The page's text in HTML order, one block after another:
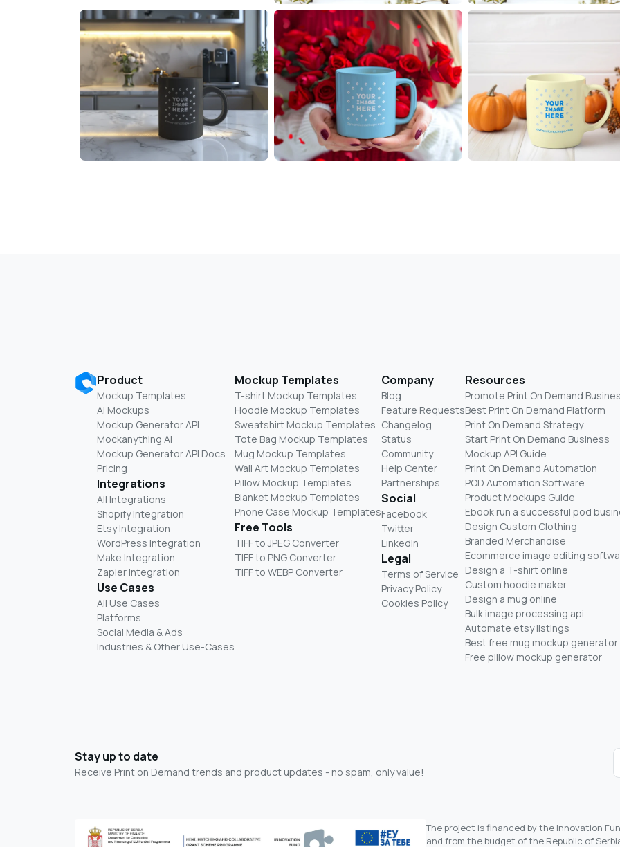
Product
Mockup Templates
AI Mockups
Mockup Generator API
Mockanything AI
Mockup Generator API Docs
Pricing
Integrations
All Integrations
Shopify Integration
Etsy Integration
WordPress Integration
Make Integration
Zapier Integration
Use Cases
All Use Cases
Platforms
Social Media & Ads
Industries & Other Use-Cases
Mockup Templates
T-shirt Mockup Templates
Hoodie Mockup Templates
Sweatshirt Mockup Templates
Tote Bag Mockup Templates
Mug Mockup Templates
Wall Art Mockup Templates
Pillow Mockup Templates
Blanket Mockup Templates
Phone Case Mockup Templates
Free Tools
TIFF to JPEG Converter
TIFF to PNG Converter
TIFF to WEBP Converter
Company
Blog
Feature Requests
Changelog
Status
Community
Help Center
Partnerships
Social
Facebook
Twitter
LinkedIn
Legal
Terms of Service
Privacy Policy
Cookies Policy
Resources
Promote Print On Demand
Best Print On Demand Platform
Print On Demand Strategy
Start Print On Demand Business
Mockup API Guide
Print On Demand Automation
POD Automation Software
Product Mockups Guide
Ebook run a successful pod
Design Custom Clothing
Branded Merchandise
Ecommerce image editing
Design a T-shirt online
Custom hoodie maker
Design a mug online
Bulk image processing api
Automate etsy listings
Best free mug mockup generator
Free pillow mockup generator
Stay up to date
Receive Print on Demand trends and product updates - no spam, only value!
The project is financed by the Innovation
and from the budget of the Republic of